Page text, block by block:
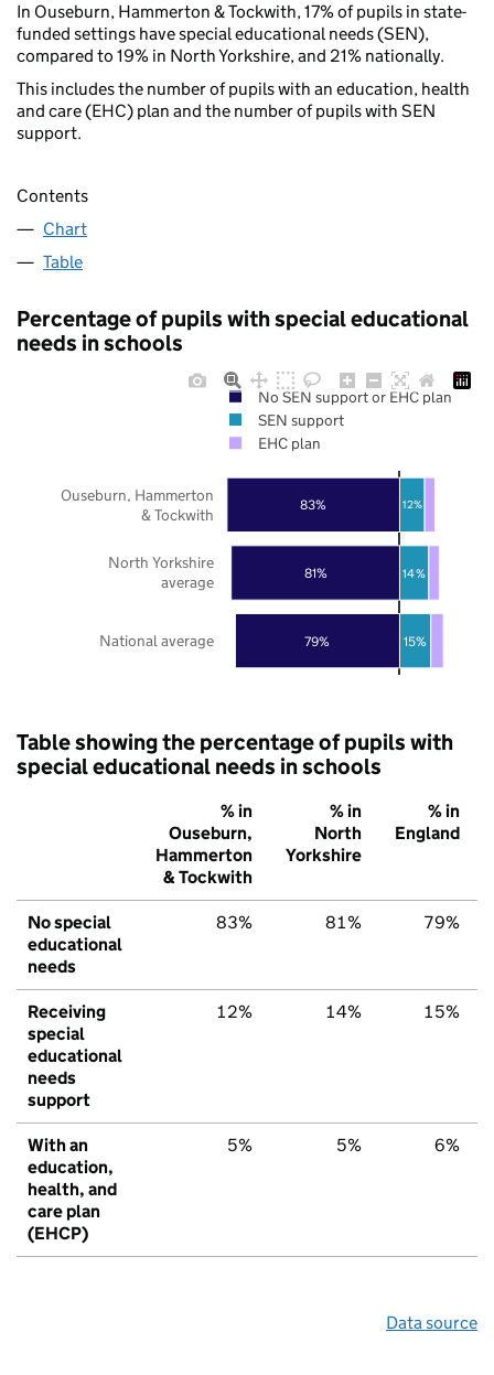
In Ouseburn, Hammerton & Tockwith, 17% of pupils in state-
funded settings have special educational needs (SEN),
compared to 19% in North Yorkshire, and 21% nationally.
This includes the number of pupils with an education, health
and care (EHC) plan and the number of pupils with SEN
support.
Contents
Chart
Table
Percentage of pupils with special educational
needs in schools
79%
81%
83%
15%
14%
12%
National average
North Yorkshire
average
Ouseburn, Hammerton
& Tockwith
No SEN support or EHC plan
SEN support
EHC plan
Table showing the percentage of pupils with
special educational needs in schools
% in
Ouseburn,
Hammerton
& Tockwith
% in
North
Yorkshire
% in
England
No special
educational
needs
83% 81% 79%
Receiving
special
educational
needs
support
12% 14% 15%
With an
education,
health, and
care plan
(EHCP)
5% 5% 6%
Data source